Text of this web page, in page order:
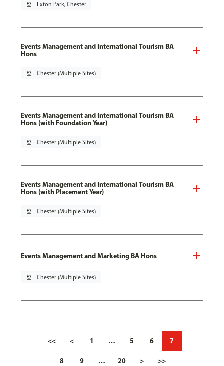
pin_drop Exton Park, Chester
Events Management and International Tourism BA
Hons
pin_drop Chester (Multiple Sites)
Events Management and International Tourism BA
Hons (with Foundation Year)
pin_drop Chester (Multiple Sites)
Events Management and International Tourism BA
Hons (with Placement Year)
pin_drop Chester (Multiple Sites)
Events Management and Marketing BA Hons
pin_drop Chester (Multiple Sites)
<< < 1 … 5 6 7
8 9 … 20 > >>